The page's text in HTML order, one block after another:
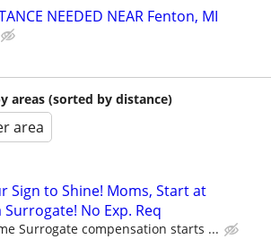
NEEDED NEAR Fenton, MI
areas (sorted by distance)
area
Sign to Shine! Moms, Start at
Surrogate! No Exp. Req
Surrogate compensation starts ...